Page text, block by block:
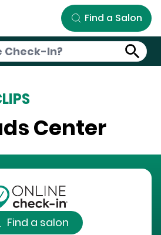
Find a Salon
Center
Find a salon